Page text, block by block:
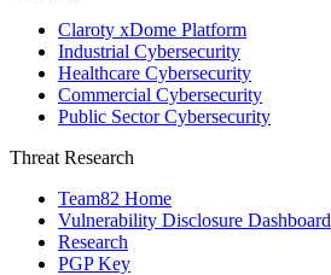
Claroty xDome Platform
Industrial Cybersecurity
Healthcare Cybersecurity
Commercial Cybersecurity
Public Sector Cybersecurity
Threat Research
Team82 Home
Vulnerability Disclosure Dashboard
Research
PGP Key